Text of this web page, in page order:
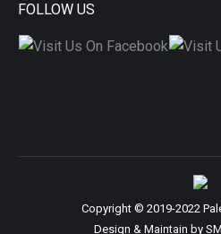
FOLLOW US
Copyright © 2019-2022
Design & Maintain by